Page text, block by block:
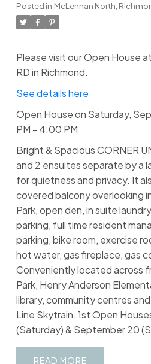
Posted in McLennan North,
Please visit our Open House
RD in Richmond.
See details here
Open House on Saturday,
PM - 4:00 PM
Bright & Spacious CORNER
and 2 ensuites separate by a
for quietness and privacy. It
covered balcony overlooking
Park, open den, in suite
parking, full time resident
parking, bike room, exercise
hot water, gas fireplace, gas
Conveniently located across
Park, Henry Anderson
library, community centres
Line Skytrain. 1st Open
(Saturday) & September 20
READ